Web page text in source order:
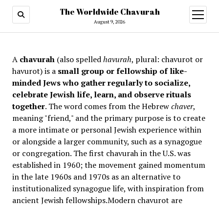
The Worldwide Chavurah
August 9, 2026
open
menu
A chavurah(also spelledhavurah, plural: chavurot or
havurot) is a small group or fellowship of like-
minded Jews who gather regularly to socialize,
celebrate Jewish life, learn, and observe rituals
together. The word comes from the Hebrewchaver,
meaning "friend," and the primary purpose is to create
a more intimate or personal Jewish experience within
or alongside a larger community, such as a synagogue
or congregation. The first chavurah in the U.S. was
established in 1960; the movement gained momentum
in the late 1960s and 1970s as an alternative to
institutionalized synagogue life, with inspiration from
ancient Jewish fellowships.Modern chavurot are